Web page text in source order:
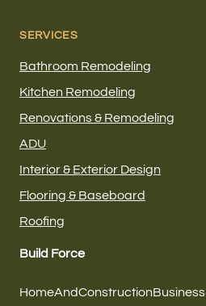
Build Force
HomeAndConstructionBusiness
SERVICES
Bathroom Remodeling
Kitchen Remodeling
Renovations & Remodeling
ADU
Interior & Exterior Design
Flooring & Baseboard
Roofing